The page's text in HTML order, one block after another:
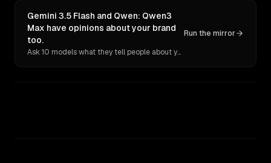
Gemini 3.5 Flash and Qwen: Qwen3
Max have opinions about your brand
too.
Ask 10 models what they tell people about you. Verbatim receipts.
Run the mirror